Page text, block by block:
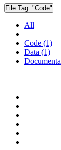
File Tag: "Code"
All
Code (1)
Data (1)